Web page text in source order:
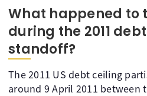
What happened to
during the 2011
standoff?
The 2011 US debt ceiling
around 9 April 2011 between